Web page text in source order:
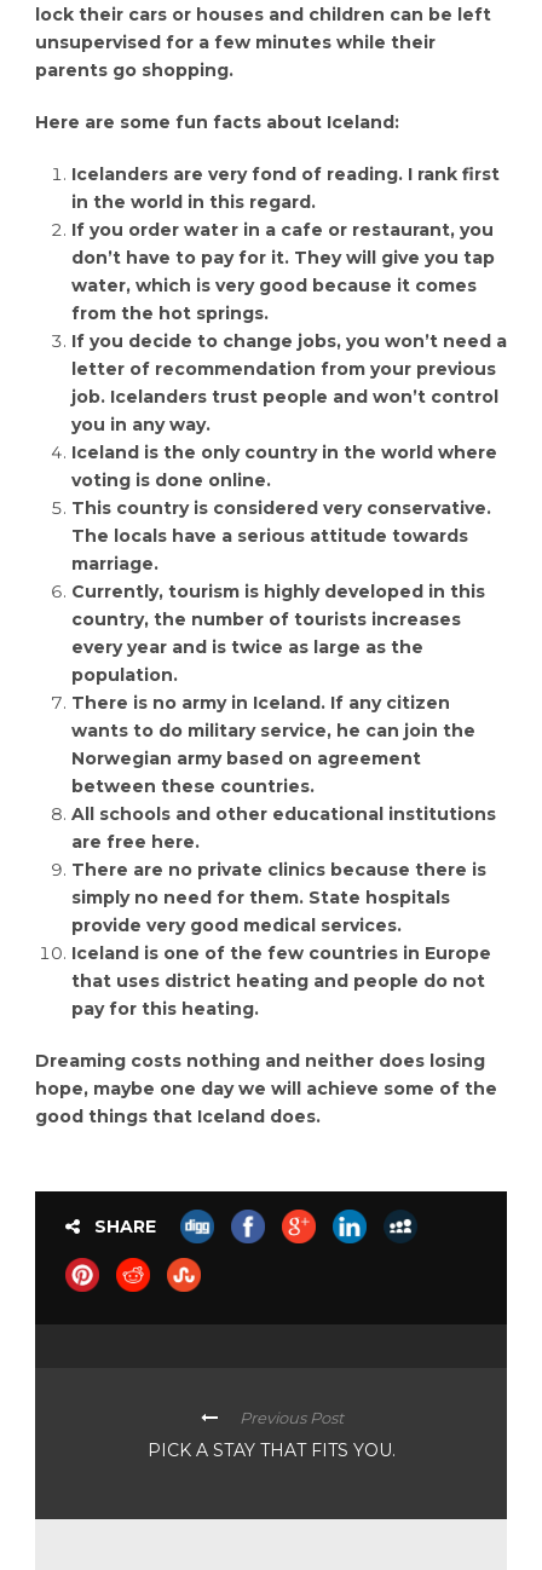
lock their cars or houses and children can be left
unsupervised for a few minutes while their
parents go shopping.
Here are some fun facts about Iceland:
Icelanders are very fond of reading. I rank first
in the world in this regard.
If you order water in a cafe or restaurant, you
don’t have to pay for it. They will give you tap
water, which is very good because it comes
from the hot springs.
If you decide to change jobs, you won’t need a
letter of recommendation from your previous
job. Icelanders trust people and won’t control
you in any way.
Iceland is the only country in the world where
voting is done online.
This country is considered very conservative.
The locals have a serious attitude towards
marriage.
Currently, tourism is highly developed in this
country, the number of tourists increases
every year and is twice as large as the
population.
There is no army in Iceland. If any citizen
wants to do military service, he can join the
Norwegian army based on agreement
between these countries.
All schools and other educational institutions
are free here.
There are no private clinics because there is
simply no need for them. State hospitals
provide very good medical services.
Iceland is one of the few countries in Europe
that uses district heating and people do not
pay for this heating.
Dreaming costs nothing and neither does losing
hope, maybe one day we will achieve some of the
good things that Iceland does.
SHARE
Previous Post
PICK A STAY THAT FITS YOU.